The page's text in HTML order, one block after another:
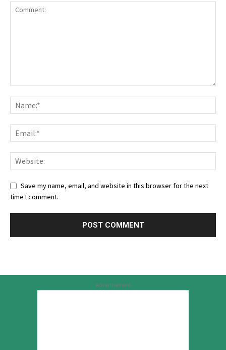
Save my name, email, and website in this browser for the next
time I comment.
Advertisement